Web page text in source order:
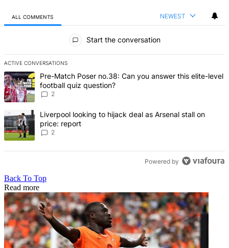
ALL COMMENTS NEWEST
Start the conversation
ACTIVE CONVERSATIONS
The following is a list of the most commented articles in the last 7
A trending article titled "Pre-Match Poser no.38: Can you answer
Pre-Match Poser no.38: Can you answer this elite-level
football quiz question?
2
A trending article titled "Liverpool looking to hijack deal as
Liverpool looking to hijack deal as Arsenal stall on
price: report
2
Powered by
Back To Top
Read more